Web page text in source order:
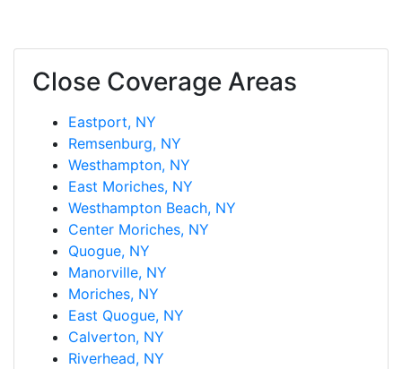
Close Coverage Areas
Eastport, NY
Remsenburg, NY
Westhampton, NY
East Moriches, NY
Westhampton Beach, NY
Center Moriches, NY
Quogue, NY
Manorville, NY
Moriches, NY
East Quogue, NY
Calverton, NY
Riverhead, NY